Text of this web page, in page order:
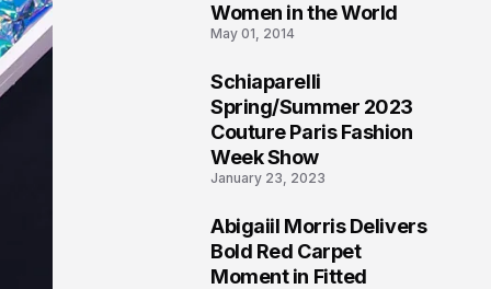
Women in the World
May 01, 2014
Schiaparelli
Spring/Summer 2023
Couture Paris Fashion
Week Show
January 23, 2023
Abigaiil Morris Delivers
Bold Red Carpet
Moment in Fitted